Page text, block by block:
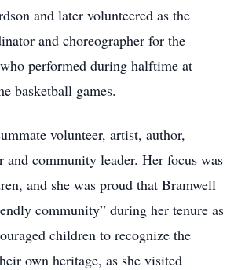
and later volunteered as the
and choreographer for the
performed during halftime at
basketball games.
volunteer, artist, author,
and community leader. Her focus was
and she was proud that Bramwell
community” during her tenure as
children to recognize the
own heritage, as she visited